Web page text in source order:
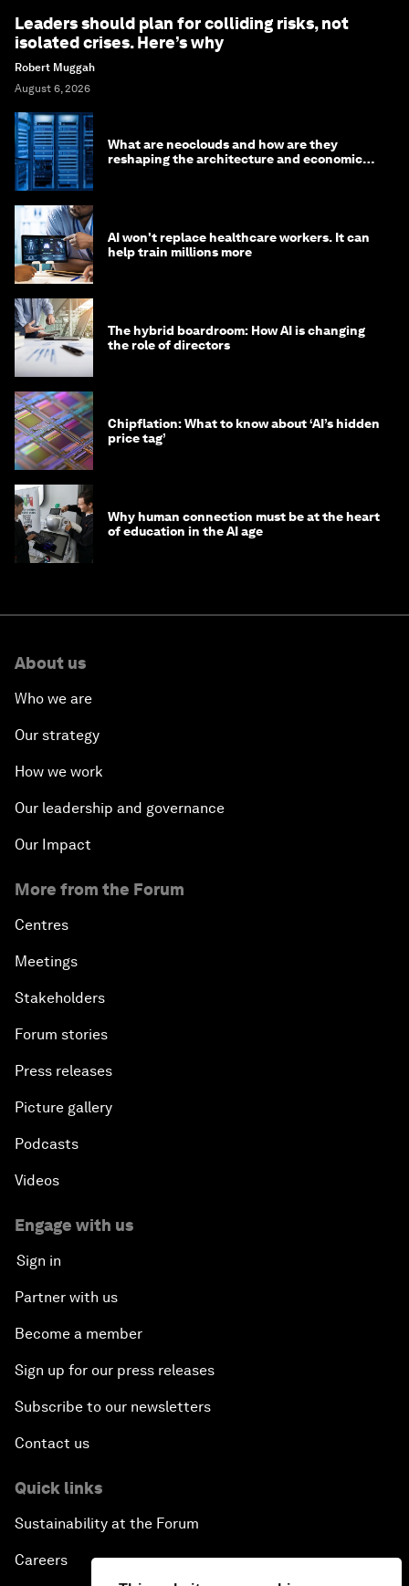
Leaders should plan for colliding risks, not
isolated crises. Here’s why
Robert Muggah
August 6, 2026
What are neoclouds and how are they
reshaping the architecture and economics
AI won't replace healthcare workers. It can
help train millions more
The hybrid boardroom: How AI is changing
the role of directors
Chipflation: What to know about ‘AI’s hidden
price tag’
Why human connection must be at the heart
of education in the AI age
About us
Who we are
Our strategy
How we work
Our leadership and governance
Our Impact
More from the Forum
Centres
Meetings
Stakeholders
Forum stories
Press releases
Picture gallery
Podcasts
Videos
Engage with us
Sign in
Partner with us
Become a member
Sign up for our press releases
Subscribe to our newsletters
Contact us
Quick links
Sustainability at the Forum
Careers